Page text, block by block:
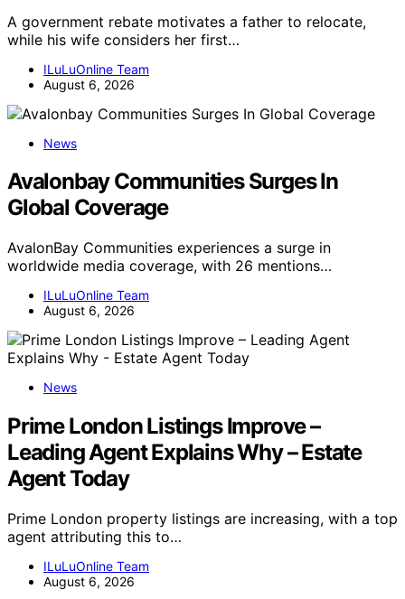
A government rebate motivates a father to relocate,
while his wife considers her first…
ILuLuOnline Team
August 6, 2026
News
Avalonbay Communities Surges In
Global Coverage
AvalonBay Communities experiences a surge in
worldwide media coverage, with 26 mentions…
ILuLuOnline Team
August 6, 2026
News
Prime London Listings Improve –
Leading Agent Explains Why – Estate
Agent Today
Prime London property listings are increasing, with a top
agent attributing this to…
ILuLuOnline Team
August 6, 2026